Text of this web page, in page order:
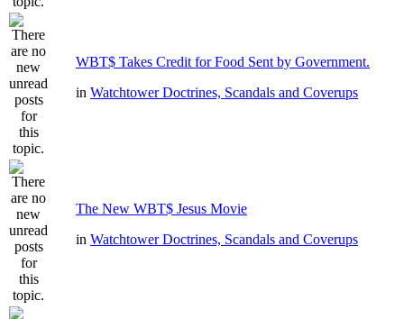
WBT$ Takes Credit for Food Sent by Government.
in Watchtower Doctrines, Scandals and Coverups
The New WBT$ Jesus Movie
in Watchtower Doctrines, Scandals and Coverups